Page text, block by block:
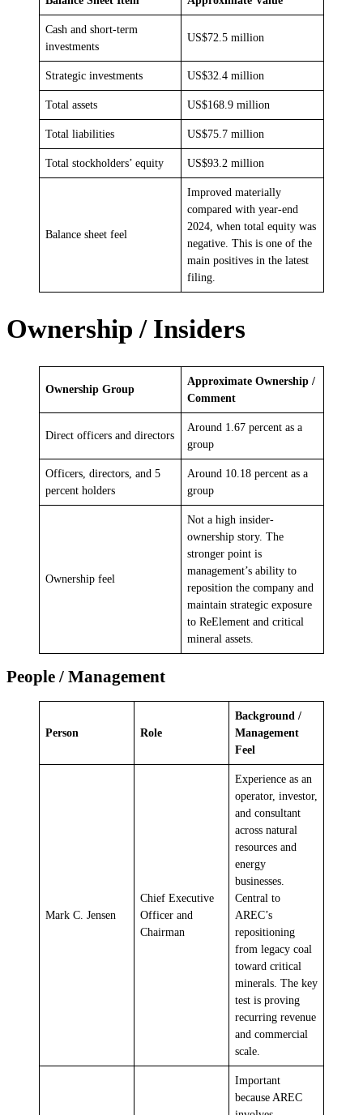
Cash and short-term
investments
US$72.5 million
Strategic investments US$32.4 million
Total assets US$168.9 million
Total liabilities US$75.7 million
Total stockholders’ equity US$93.2 million
Balance sheet feel
Improved materially
compared with year-end
2024, when total equity was
negative. This is one of the
main positives in the latest
filing.
Ownership / Insiders
Ownership Group
Approximate Ownership /
Comment
Direct officers and directors
Around 1.67 percent as a
group
Officers, directors, and 5
percent holders
Around 10.18 percent as a
group
Ownership feel
Not a high insider-
ownership story. The
stronger point is
management’s ability to
reposition the company and
maintain strategic exposure
to ReElement and critical
mineral assets.
People / Management
Person Role
Background /
Management
Feel
Mark C. Jensen
Chief Executive
Officer and
Chairman
Experience as an
operator, investor,
and consultant
across natural
resources and
energy
businesses.
Central to
AREC’s
repositioning
from legacy coal
toward critical
minerals. The key
test is proving
recurring revenue
and commercial
scale.
Important
because AREC